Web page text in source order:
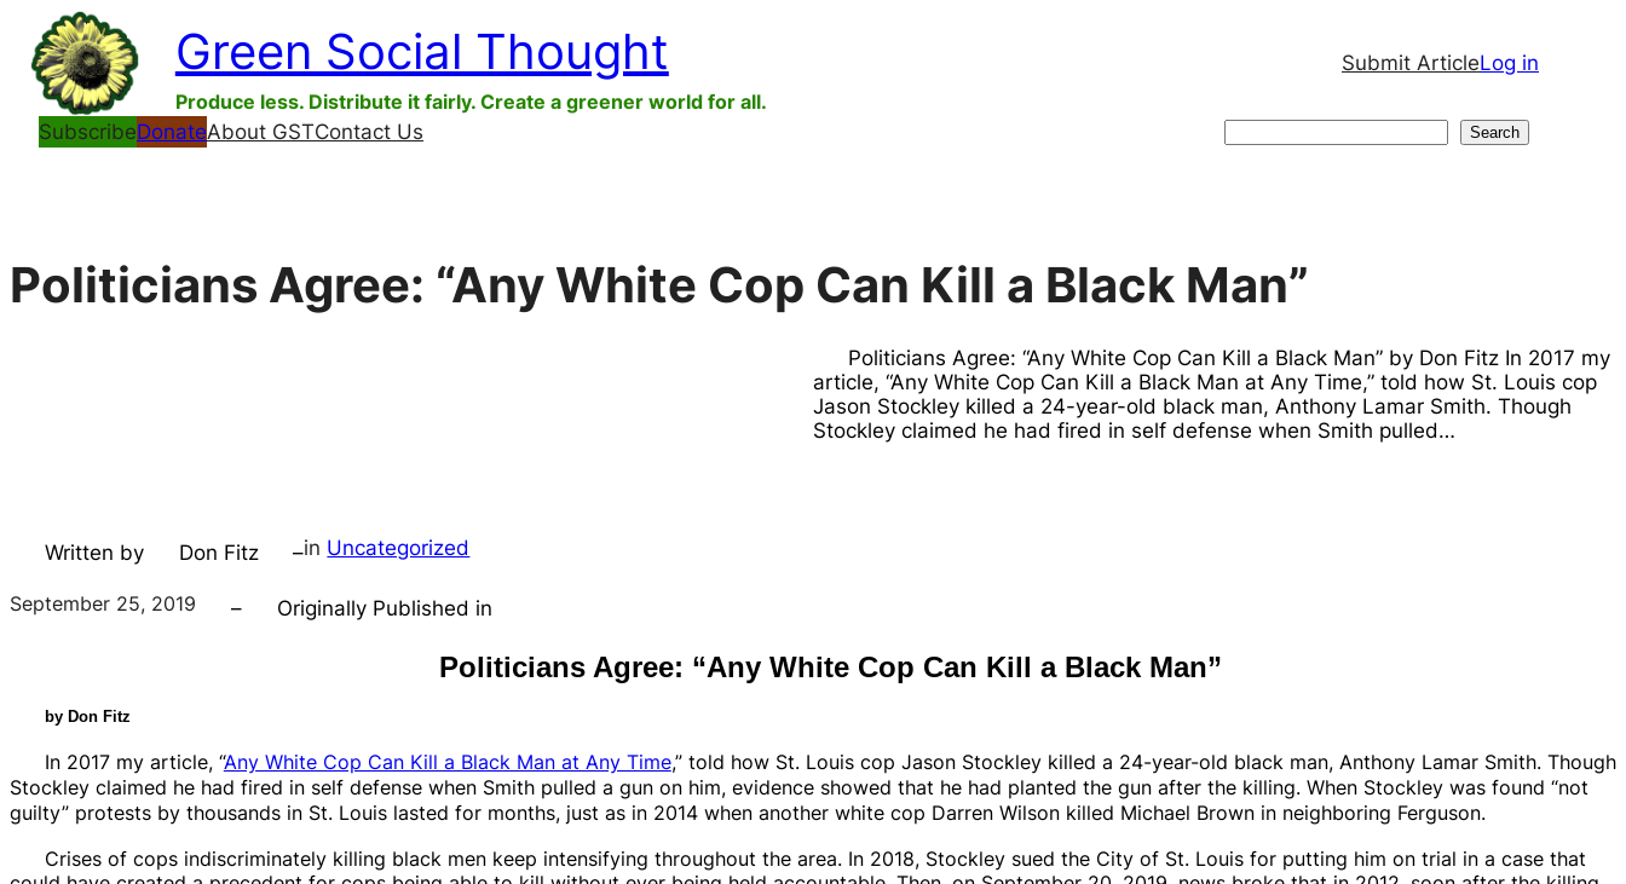
Skip
content
Green Social Thought
Produce less. Distribute it fairly. Create a greener world for all.
Submit ArticleLog in
SubscribeDonateAbout GSTContact Us Search
Politicians Agree: “Any White Cop Can Kill a Black Man”
Politicians Agree: “Any White Cop Can Kill a Black Man” by Don Fitz In 2017 my
article, “Any White Cop Can Kill a Black Man at Any Time,” told how St. Louis cop
Jason Stockley killed a 24-year-old black man, Anthony Lamar Smith. Though
Stockley claimed he had fired in self defense when Smith pulled…
Written by Don Fitz –in Uncategorized
September 25, 2019 – Originally Published in
Politicians Agree: “Any White Cop Can Kill a Black Man”
by Don Fitz
In 2017 my article, “Any White Cop Can Kill a Black Man at Any Time,” told how St. Louis cop Jason Stockley killed a 24-year-old black man, Anthony Lamar Smith. Though
Stockley claimed he had fired in self defense when Smith pulled a gun on him, evidence showed that he had planted the gun after the killing. When Stockley was found “not
guilty” protests by thousands in St. Louis lasted for months, just as in 2014 when another white cop Darren Wilson killed Michael Brown in neighboring Ferguson.
Crises of cops indiscriminately killing black men keep intensifying throughout the area. In 2018, Stockley sued the City of St. Louis for putting him on trial in a case that